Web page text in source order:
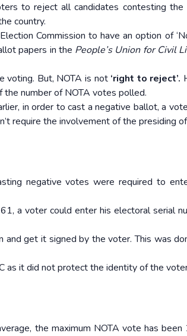
to reject all candidates contesting the
country.
Commission to have an option of
papers in the People’s Union for Civil
voting. But, NOTA is not ‘right to reject’.
number of NOTA votes polled.
in order to cast a negative ballot, a
require the involvement of the presiding
negative votes were required to
a voter could enter his electoral serial
get it signed by the voter. This was
as it did not protect the identity of the
the maximum NOTA vote has